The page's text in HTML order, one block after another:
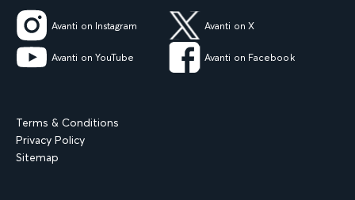
Avanti on Instagram Avanti on X
Avanti on YouTube Avanti on Facebook
Terms & Conditions
Privacy Policy
Sitemap